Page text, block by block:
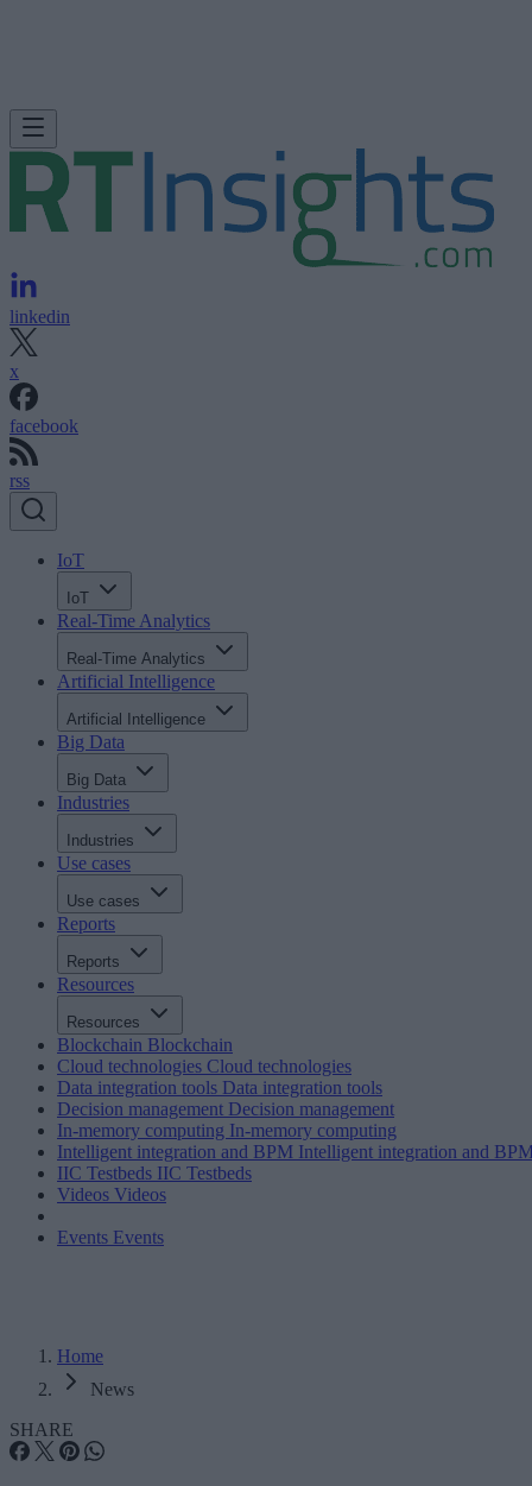
linkedin
x
facebook
rss
IoT
IoT
Real-Time Analytics
Real-Time Analytics
Artificial Intelligence
Artificial Intelligence
Big Data
Big Data
Industries
Industries
Use cases
Use cases
Reports
Reports
Resources
Resources
Blockchain Blockchain
Cloud technologies Cloud technologies
Data integration tools Data integration tools
Decision management Decision management
In-memory computing In-memory computing
Intelligent integration and BPM Intelligent integration and
IIC Testbeds IIC Testbeds
Videos Videos
Events Events
Home
News
SHARE